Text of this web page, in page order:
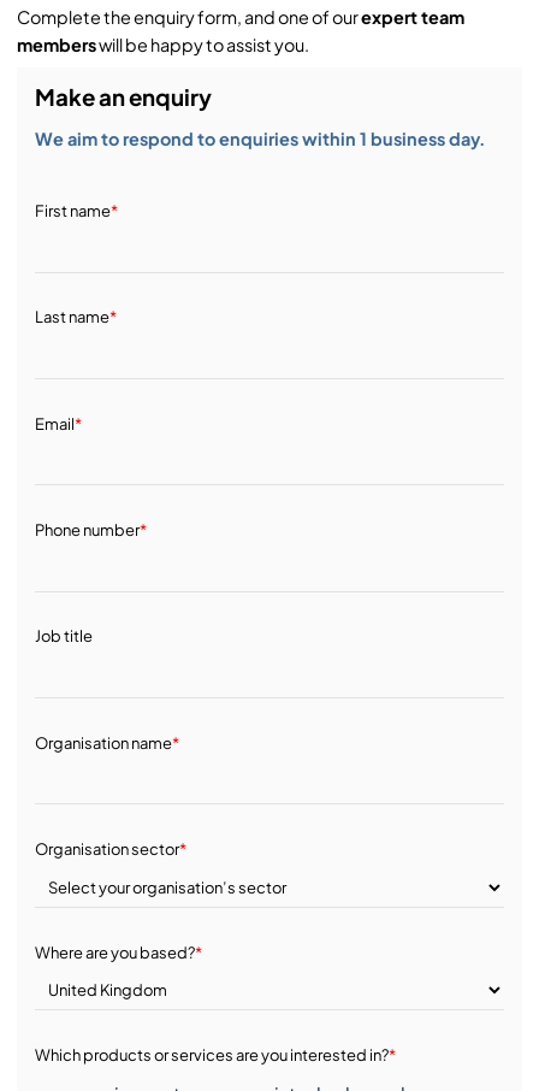
Complete the enquiry form, and one of ourexpert team
memberswill be happy to assist you.
Make an enquiry
We aim to respond to enquiries within 1 business day.
First name*
Last name*
Email*
Phone number*
Job title
Organisation name*
Organisation sector*
Where are you based?*
Which products or services are you interested in?*